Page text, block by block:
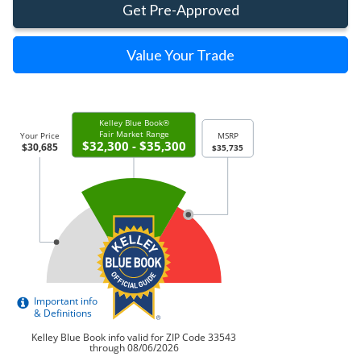
Get Pre-Approved
Value Your Trade